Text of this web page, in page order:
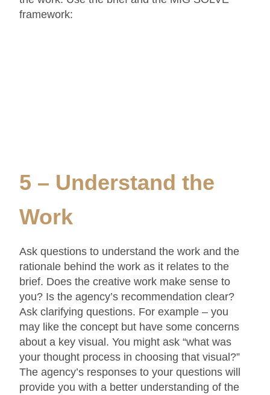
framework:
5 – Understand the
Work
Ask questions to understand the work and the
rationale behind the work as it relates to the
brief. Does the creative work make sense to
you? Is the agency’s recommendation clear?
Ask clarifying questions. For example – you
may like the concept but have some concerns
about a key visual. You might ask “what was
your thought process in choosing that visual?”
The agency’s responses to your questions will
provide you with a better understanding of the